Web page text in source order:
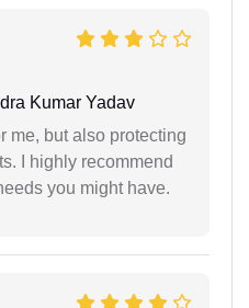
Kumar Yadav
me, but also protecting
I highly recommend
you might have.